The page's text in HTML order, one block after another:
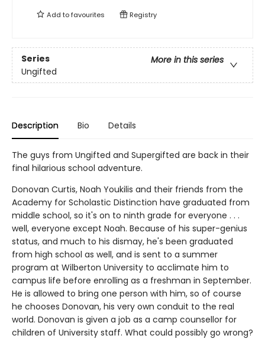
Add tofavourites Registry
Series
More in this series
Ungifted
Description Bio Details
The guys from Ungifted and Supergifted are back in their
final hilarious school adventure.
Donovan Curtis, Noah Youkilis and their friends from the
Academy for Scholastic Distinction have graduated from
middle school, so it's on to ninth grade for everyone . . .
well, everyone except Noah. Because of his super-genius
status, and much to his dismay, he's been graduated
from high school as well, and is sent to a summer
program at Wilberton University to acclimate him to
campus life before enrolling as a freshman in September.
He is allowed to bring one person with him, so of course
he chooses Donovan, his very own conduit to the real
world. Donovan is given a job as a camp counsellor for
children of University staff. What could possibly go wrong?